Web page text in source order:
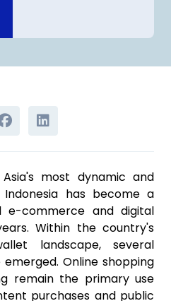
most dynamic and
has become a
commerce and digital
Within the country's
landscape, several
Online shopping
remain the primary use
purchases and public